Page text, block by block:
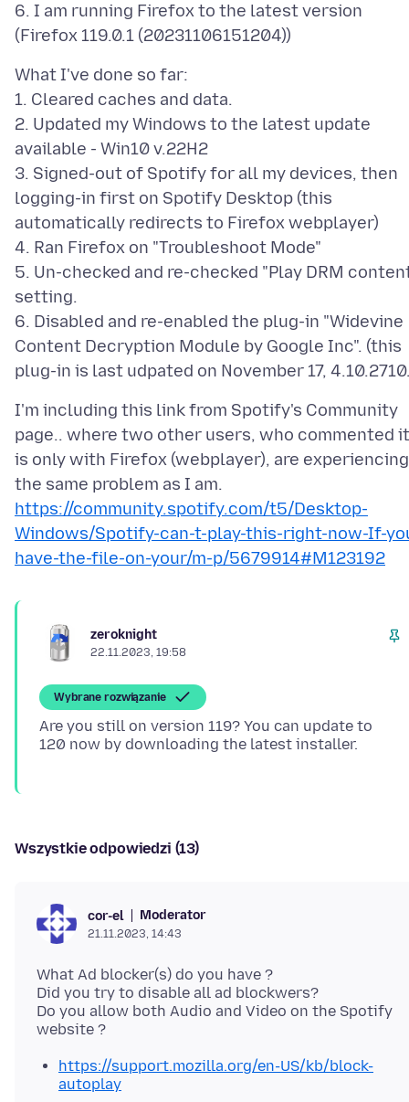
6. I am running Firefox to the latest version
What I've done so far:
1. Cleared caches and data.
2. Updated my Windows to the latest update
available - Win10 v.22H2
3. Signed-out of Spotify for all my devices, then
logging-in first on Spotify Desktop (this
automatically redirects to Firefox webplayer)
4. Ran Firefox on "Troubleshoot Mode"
5. Un-checked and re-checked "Play DRM
setting.
6. Disabled and re-enabled the plug-in "Widevine
Content Decryption Module by Google Inc". (this
I'm including this link from Spotify's Community
page.. where two other users, who commented it
is only with Firefox (webplayer), are experiencing
https://community.spotify.com/t5/Desktop-
Windows/Spotify-can-t-play-this-right-now-If-
have-the-file-on-your/m-p/5679914#M123192
zeroknight
22.11.2023, 19:58
Wybrane rozwiązanie
Are you still on version 119? You can update to
Wszystkie odpowiedzi (13)
cor-el Moderator
21.11.2023, 14:43
What Ad blocker(s) do you have ?
Did you try to disable all ad blockwers?
Do you allow both Audio and Video on the Spotify
https://support.mozilla.org/en-US/kb/block-
autoplay